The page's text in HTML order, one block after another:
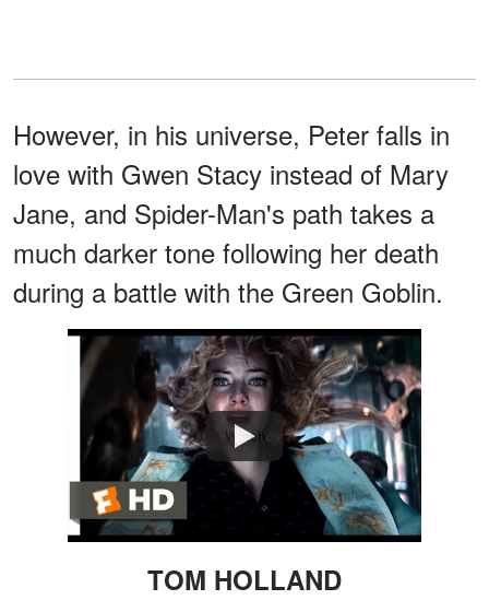
However, in his universe, Peter falls in
love with Gwen Stacy instead of Mary
Jane, and Spider-Man's path takes a
much darker tone following her death
during a battle with the Green Goblin.
Watch
TOM HOLLAND